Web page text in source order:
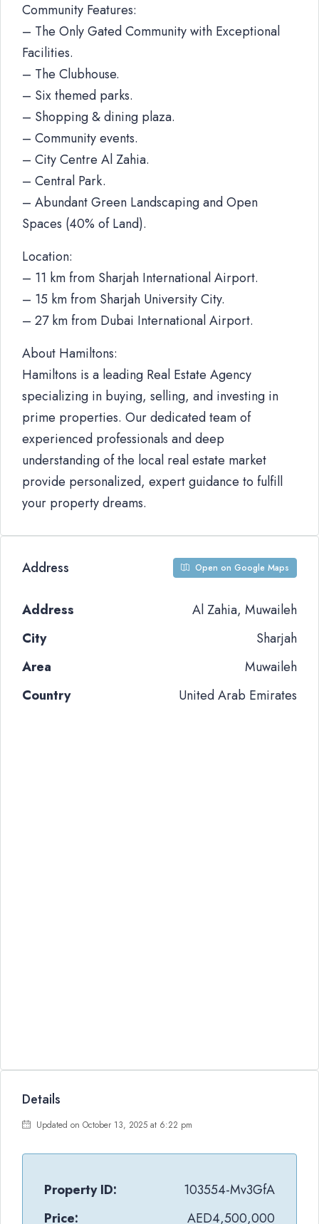
Community Features:
– The Only Gated Community with Exceptional
Facilities.
– The Clubhouse.
– Six themed parks.
– Shopping & dining plaza.
– Community events.
– City Centre Al Zahia.
– Central Park.
– Abundant Green Landscaping and Open
Spaces (40% of Land).
Location:
– 11 km from Sharjah International Airport.
– 15 km from Sharjah University City.
– 27 km from Dubai International Airport.
About Hamiltons:
Hamiltons is a leading Real Estate Agency
specializing in buying, selling, and investing in
prime properties. Our dedicated team of
experienced professionals and deep
understanding of the local real estate market
provide personalized, expert guidance to fulfill
your property dreams.
Address Open on Google Maps
Address
Al Zahia, Muwaileh
City
Sharjah
Area
Muwaileh
Country
United Arab Emirates
Details
Updated on October 13, 2025 at 6:22 pm
Property ID:
103554-Mv3GfA
Price:
AED4,500,000